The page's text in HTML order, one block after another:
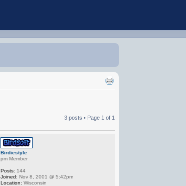
3 posts • Page 1 of 1
Birdiestyle
pm Member
Posts: 144
Joined: Nov 8, 2001 @ 5:42pm
Location: Wisconsin